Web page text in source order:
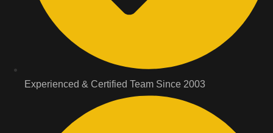
Experienced & Certified Team Since 2003